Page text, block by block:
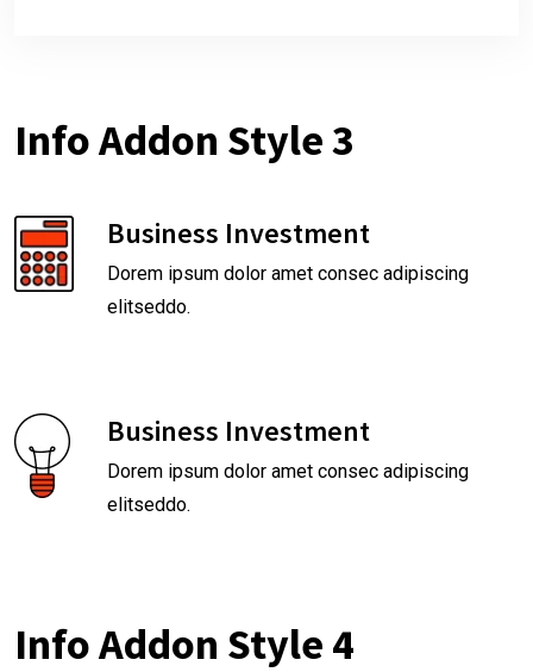
Info Addon Style 3
Business Investment
Dorem ipsum dolor amet consec adipiscing
elitseddo.
Business Investment
Dorem ipsum dolor amet consec adipiscing
elitseddo.
Info Addon Style 4